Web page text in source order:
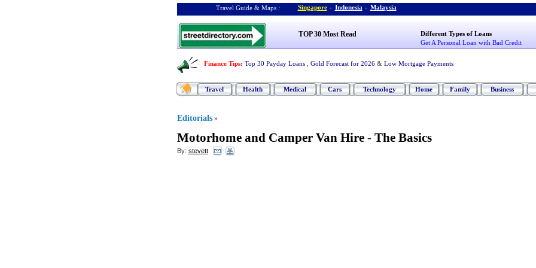
Travel Guide & Maps : Singapore - Indonesia - Malaysia
TOP 30 Most Read
Different Types of Loans
Get A Personal Loan with Bad Credit
Finance Tips: Top 30 Payday Loans Gold Forecast for 2026 & Low Mortgage Payments
Travel Health Medical Cars Technology Home Family Business
Editorials »
Motorhome and Camper Van Hire- The Basics
By: stevett